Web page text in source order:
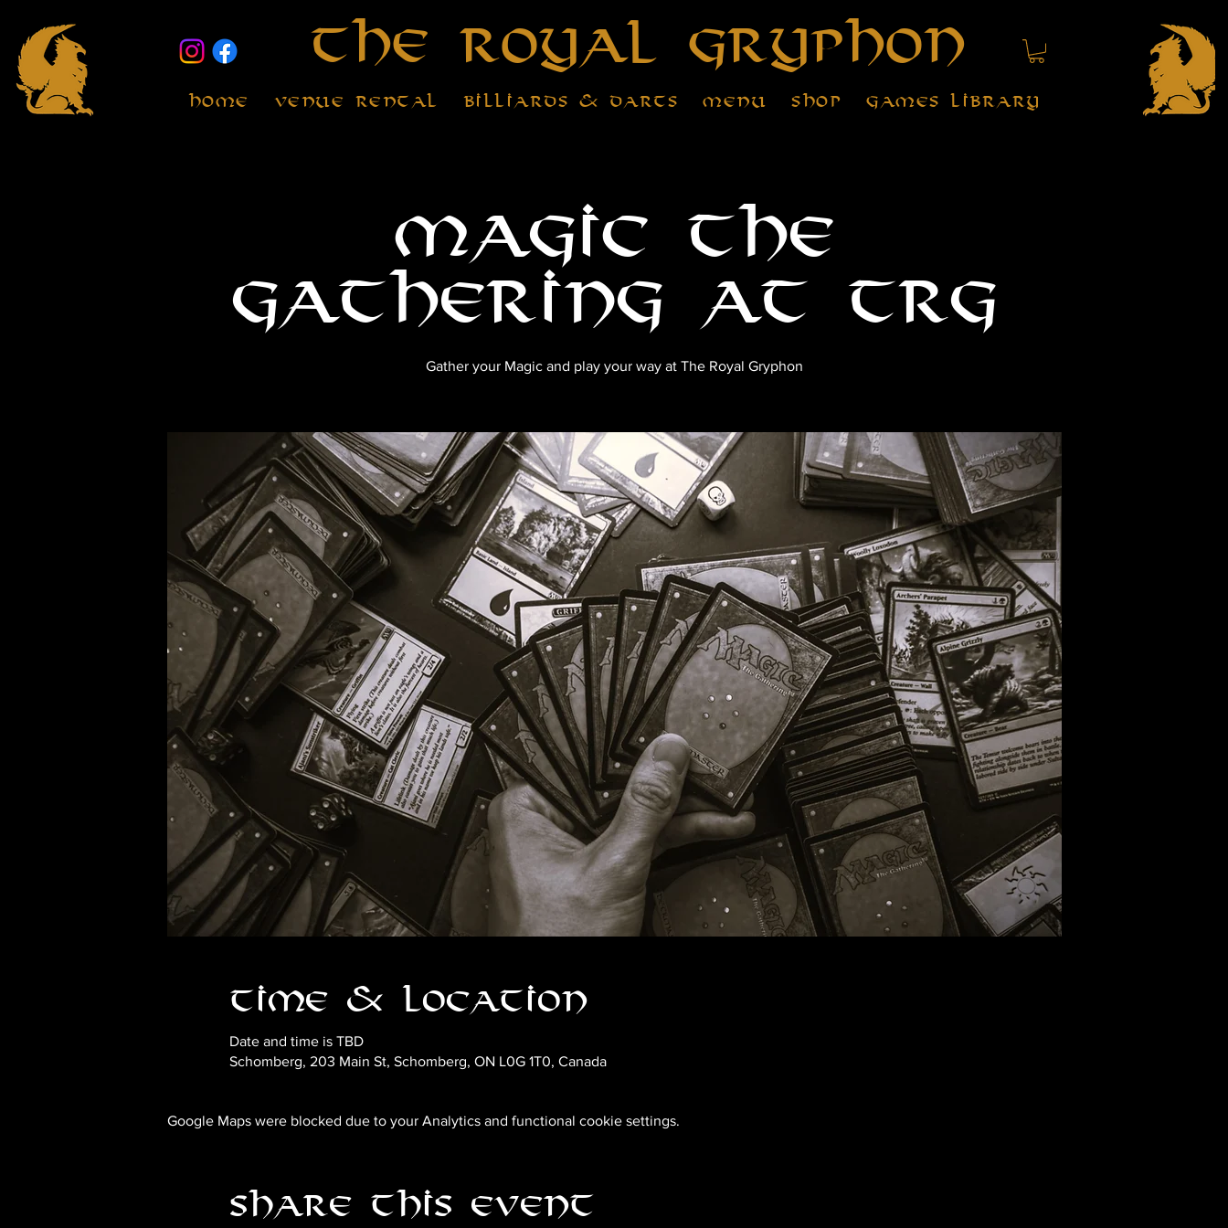
The Royal Gryphon
Home Venue Rental Billiards & Darts Menu Shop Games Library
Magic the
Gathering at TRG
Gather your Magic and play your way at The Royal Gryphon
Time & Location
Date and time is TBD
Schomberg, 203 Main St, Schomberg, ON L0G 1T0, Canada
Google Maps were blocked due to your Analytics and functional cookie settings.
Share this event